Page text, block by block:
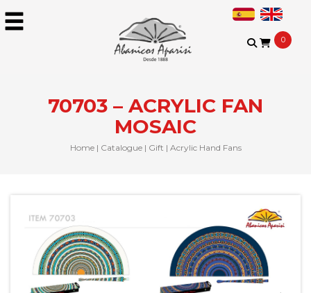
0
70703 – ACRYLIC FAN
MOSAIC
Home| Catalogue| Gift | Acrylic Hand Fans